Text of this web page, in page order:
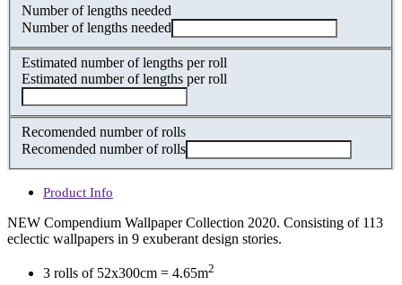
Number of lengths needed
Number of lengths needed
Estimated number of lengths per roll
Estimated number of lengths per roll
Recomended number of rolls
Recomended number of rolls
Product Info
NEW Compendium Wallpaper Collection 2020. Consisting of 113
eclectic wallpapers in 9 exuberant design stories.
3 rolls of 52x300cm = 4.65m2